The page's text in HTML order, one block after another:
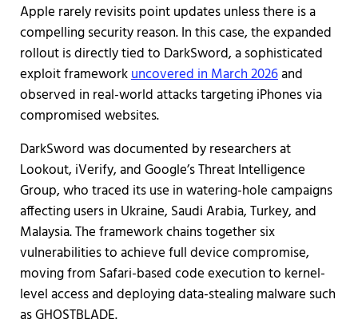
Apple rarely revisits point updates unless there is a
compelling security reason. In this case, the expanded
rollout is directly tied to DarkSword, a sophisticated
exploit frameworkuncovered in March 2026and
observed in real-world attacks targeting iPhones via
compromised websites.
DarkSword was documented by researchers at
Lookout, iVerify, and Google’s Threat Intelligence
Group, who traced its use in watering-hole campaigns
affecting users in Ukraine, Saudi Arabia, Turkey, and
Malaysia. The framework chains together six
vulnerabilities to achieve full device compromise,
moving from Safari-based code execution to kernel-
level access and deploying data-stealing malware such
as GHOSTBLADE.